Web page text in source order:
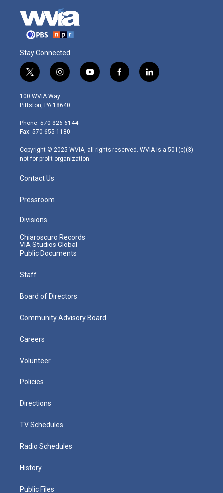
Stay Connected
t
w
i
t
e
r
i
n
s
t
g
r
m
y
o
f
a
l
i
100 WVIA Way
Pittston, PA 18640
Phone: 570-826-6144
Fax: 570-655-1180
Copyright © 2025 WVIA, all rights reserved. WVIA is a 501(c)(3)
not-for-profit organization.
Contact Us
Pressroom
Divisions
Chiaroscuro Records
VIA Studios Global
Public Documents
Staff
Board of Directors
Community Advisory Board
Careers
Volunteer
Policies
Directions
TV Schedules
Radio Schedules
History
Public Files